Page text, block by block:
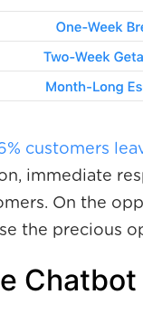
customers
immediate
On the
the precious